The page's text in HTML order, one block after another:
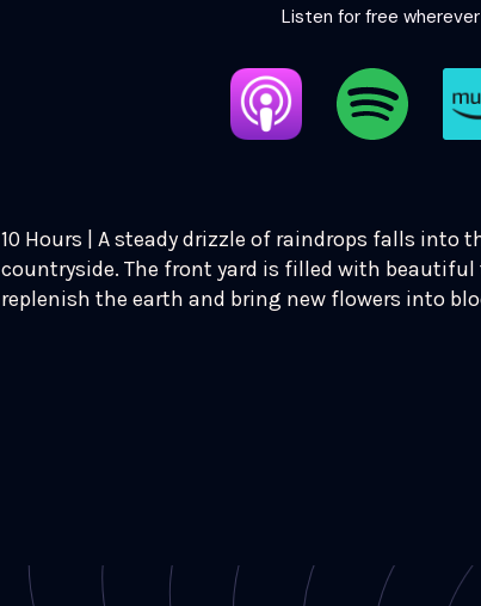
Listen for free
10 Hours | A steady drizzle of raindrops falls
countryside. The front yard is filled with
replenish the earth and bring new flowers into